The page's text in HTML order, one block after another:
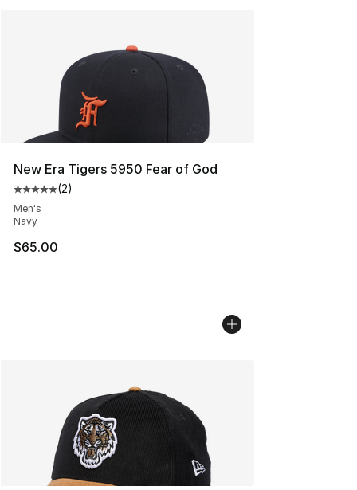
New Era Tigers 5950 Fear of God
Average customer rating - [5 out of 5 stars], 2 reviews
(2)
Men's
Navy
$65.00